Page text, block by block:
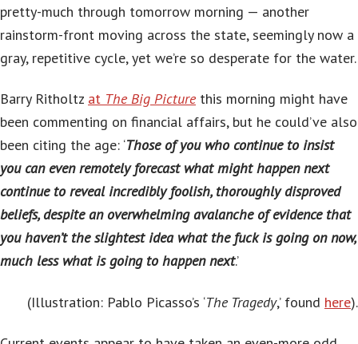
pretty-much through tomorrow morning — another
rainstorm-front moving across the state, seemingly now a
gray, repetitive cycle, yet we’re so desperate for the water.
Barry Ritholtz at The Big Picturethis morning might have
been commenting on financial affairs, but he could’ve also
been citing the age: ‘Those of you who continue to insist
you can even remotely forecast what might happen next
continue to reveal incredibly foolish, thoroughly disproved
beliefs, despite an overwhelming avalanche of evidence that
you haven’t the slightest idea what the fuck is going on now,
much less what is going to happen next.’
(Illustration: Pablo Picasso’s ‘The Tragedy,’ found here).